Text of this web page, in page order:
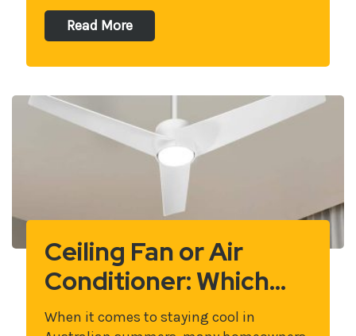
Read More
Ceiling Fan or Air
Conditioner: Which…
When it comes to staying cool in